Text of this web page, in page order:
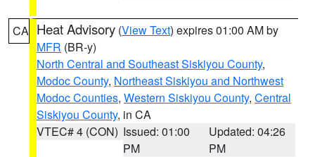
CA Heat Advisory (View Text) expires 01:00 AM by
MFR (BR-y)
North Central and Southeast Siskiyou County,
Modoc County, Northeast Siskiyou and Northwest
Modoc Counties, Western Siskiyou County, Central
Siskiyou County, in CA
VTEC# 4 (CON) Issued: 01:00
PM
Updated: 04:26
PM